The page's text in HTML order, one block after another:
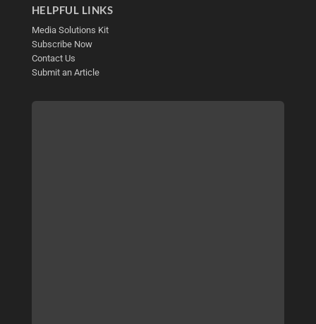
HELPFUL LINKS
Media Solutions Kit
Subscribe Now
Contact Us
Submit an Article